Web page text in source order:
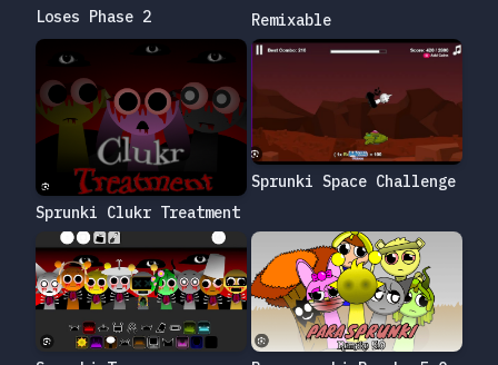
Loses Phase 2
Remixable
Sprunki Clukr Treatment
Sprunki Space Challenge